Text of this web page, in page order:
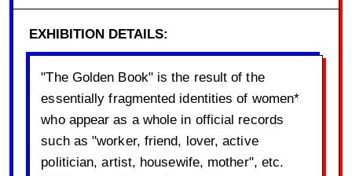
EXHIBITION DETAILS:
"The Golden Book" is the result of the
essentially fragmented identities of women*
who appear as a whole in official records
such as "worker, friend, lover, active
politician, artist, housewife, mother", etc.